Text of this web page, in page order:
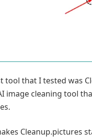
tool that I tested was
image cleaning tool
Cleanup.pictures